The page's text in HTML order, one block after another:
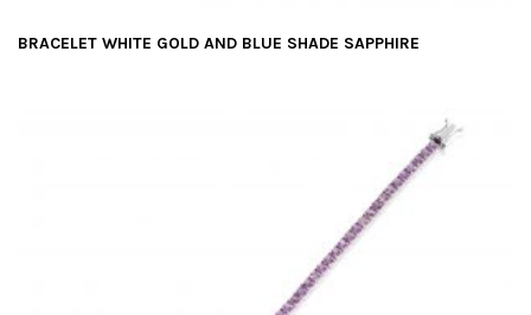
BRACELET WHITE GOLD AND BLUE SHADE SAPPHIRE